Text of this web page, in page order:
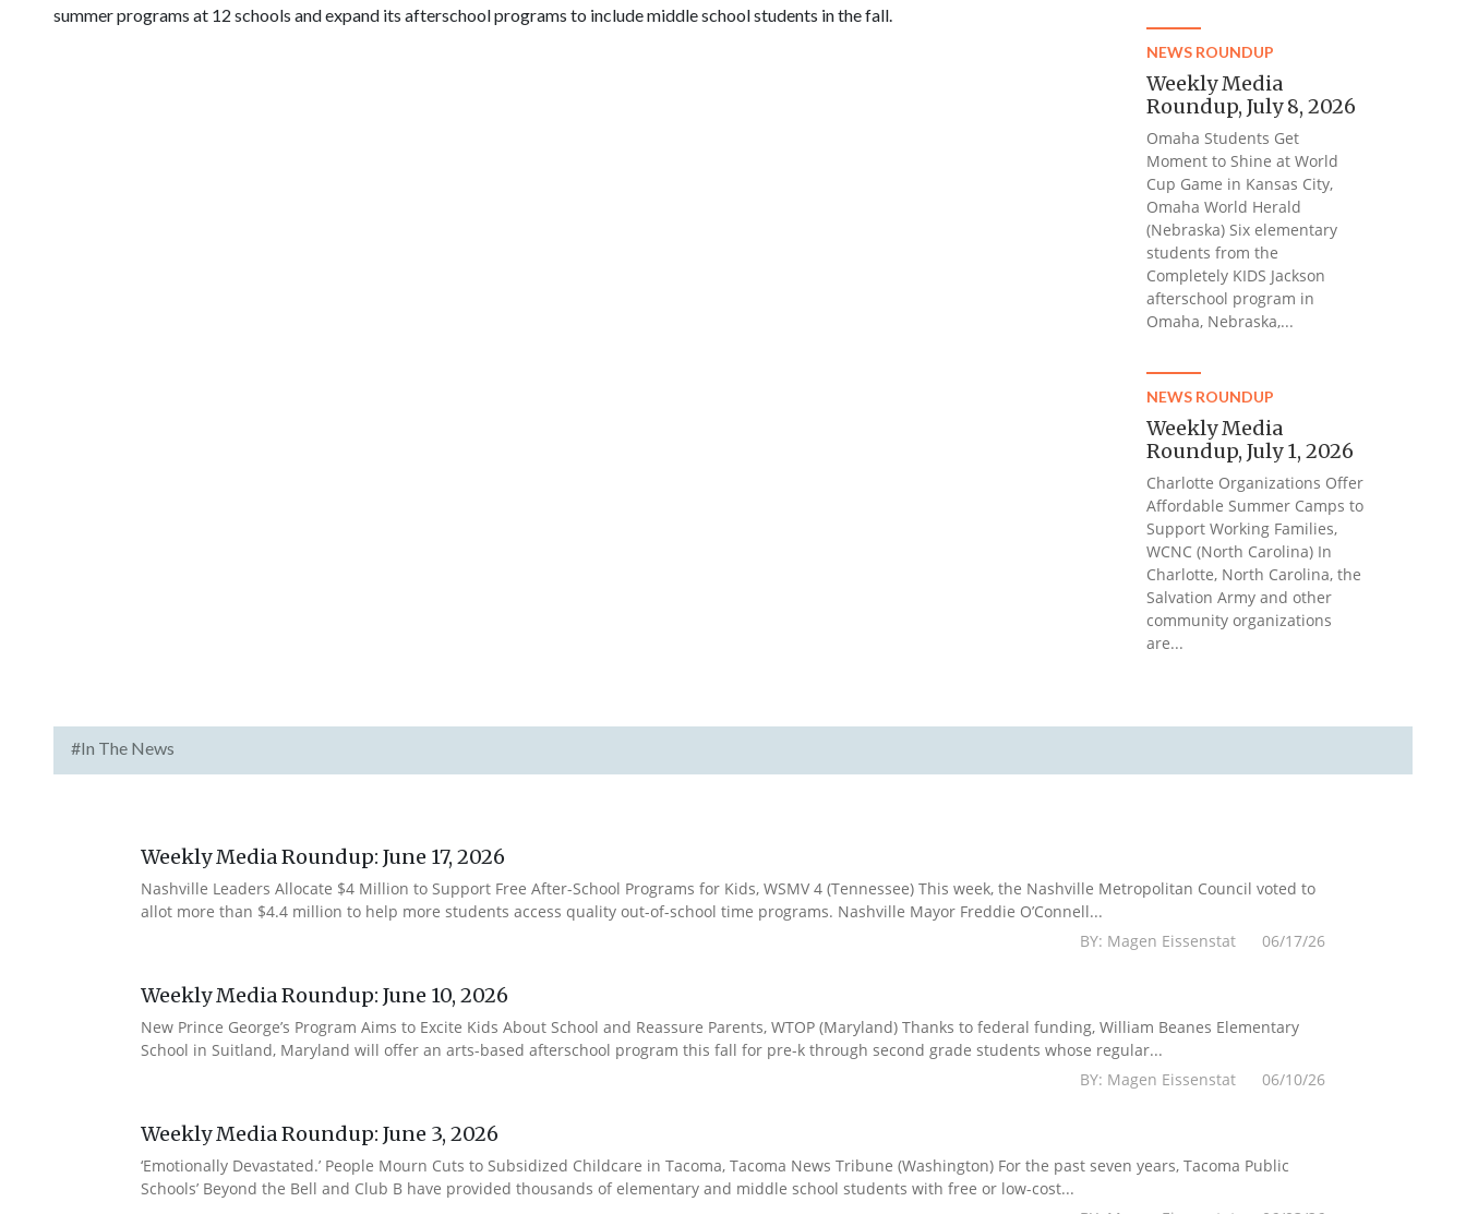
summer programs at 12 schools and expand its afterschool programs to include middle school students in the fall.
NEWS ROUNDUP
Weekly Media
Roundup, July 8, 2026
Omaha Students Get
Moment to Shine at World
Cup Game in Kansas City,
Omaha World Herald
(Nebraska) Six elementary
students from the
Completely KIDS Jackson
afterschool program in
Omaha, Nebraska,...
NEWS ROUNDUP
Weekly Media
Roundup, July 1, 2026
Charlotte Organizations Offer
Affordable Summer Camps to
Support Working Families,
WCNC (North Carolina) In
Charlotte, North Carolina, the
Salvation Army and other
community organizations
are...
#In The News
Weekly Media Roundup: June 17, 2026
Nashville Leaders Allocate $4 Million to Support Free After-School Programs for Kids, WSMV 4 (Tennessee) This week, the Nashville Metropolitan Council voted to
allot more than $4.4 million to help more students access quality out-of-school time programs. Nashville Mayor Freddie O’Connell...
BY: Magen Eissenstat 06/17/26
Weekly Media Roundup: June 10, 2026
New Prince George’s Program Aims to Excite Kids About School and Reassure Parents, WTOP (Maryland) Thanks to federal funding, William Beanes Elementary
School in Suitland, Maryland will offer an arts-based afterschool program this fall for pre-k through second grade students whose regular...
BY: Magen Eissenstat 06/10/26
Weekly Media Roundup: June 3, 2026
‘Emotionally Devastated.’ People Mourn Cuts to Subsidized Childcare in Tacoma, Tacoma News Tribune (Washington) For the past seven years, Tacoma Public
Schools’ Beyond the Bell and Club B have provided thousands of elementary and middle school students with free or low-cost...